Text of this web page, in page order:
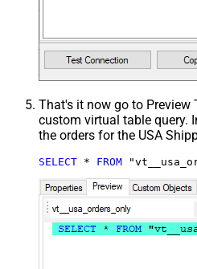
That's it now go to Preview
custom virtual table query.
the orders for the USA
SELECT * FROM